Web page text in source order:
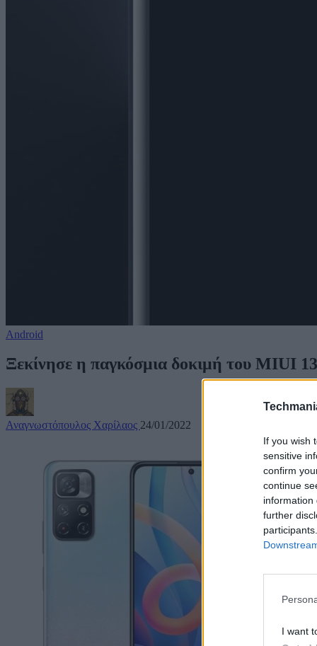
If you wish
sensitive
confirm
continue
information
further
I want
Android
Ξεκίνησε η παγκόσμια δοκιμή του MIUI
Αναγνωστόπουλος Χαρίλαος 24/01/2022